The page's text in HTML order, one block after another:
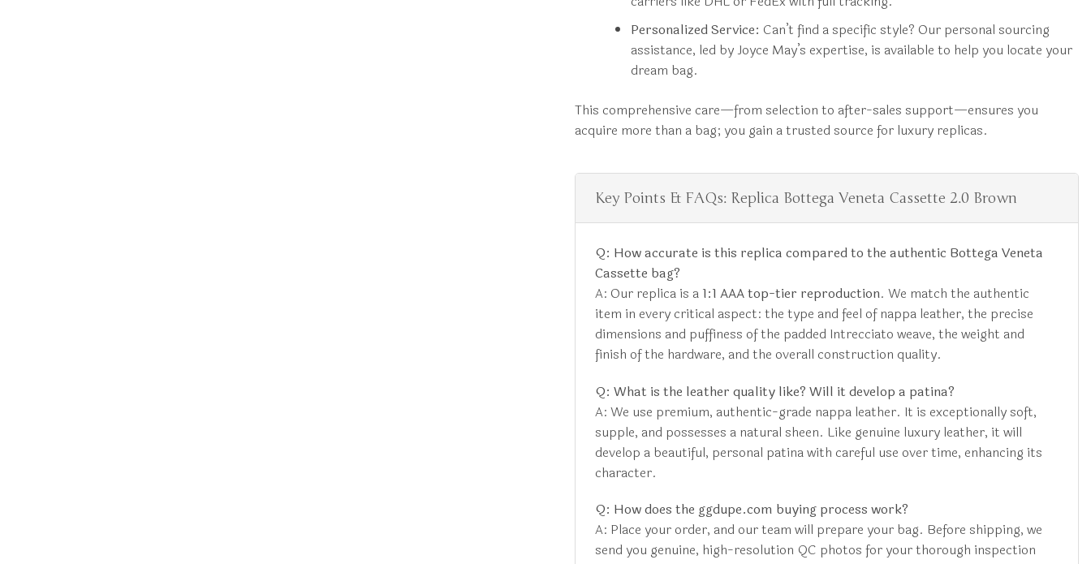
Personalized Service: Can’t find a specific style? Our personal sourcing
assistance, led by Joyce May’s expertise, is available to help you locate your
dream bag.
This comprehensive care—from selection to after-sales support—ensures you
acquire more than a bag; you gain a trusted source for luxury replicas.
Key Points & FAQs: Replica Bottega Veneta Cassette 2.0 Brown
Q: How accurate is this replica compared to the authentic Bottega Veneta
Cassette bag?
A: Our replica is a 1:1 AAA top-tier reproduction. We match the authentic
item in every critical aspect: the type and feel of nappa leather, the precise
dimensions and puffiness of the padded Intrecciato weave, the weight and
finish of the hardware, and the overall construction quality.
Q: What is the leather quality like? Will it develop a patina?
A: We use premium, authentic-grade nappa leather. It is exceptionally soft,
supple, and possesses a natural sheen. Like genuine luxury leather, it will
develop a beautiful, personal patina with careful use over time, enhancing its
character.
Q: How does the ggdupe.com buying process work?
A: Place your order, and our team will prepare your bag. Before shipping, we
send you genuine, high-resolution QC photos for your thorough inspection